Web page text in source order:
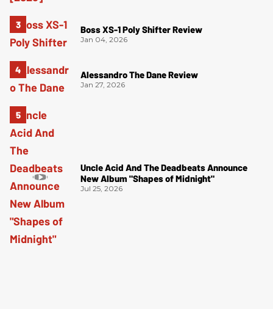
Boss XS-1 Poly Shifter Review
Jan 04, 2026
Alessandro The Dane Review
Jan 27, 2026
Uncle Acid And The Deadbeats Announce
New Album "Shapes of Midnight"
Jul 25, 2026